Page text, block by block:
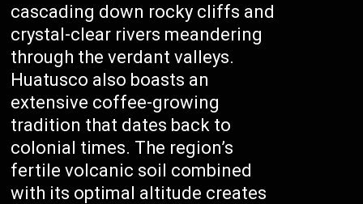
cascading down rocky cliffs and
crystal-clear rivers meandering
through the verdant valleys.
Huatusco also boasts an
extensive coffee-growing
tradition that dates back to
colonial times. The region’s
fertile volcanic soil combined
with its optimal altitude creates